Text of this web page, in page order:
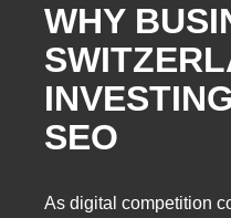
WHY
SEO
As digital competition